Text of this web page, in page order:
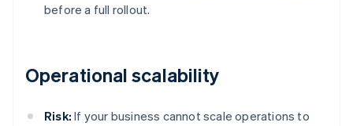
before a full rollout.
Operational scalability
Risk: If your business cannot scale operations to